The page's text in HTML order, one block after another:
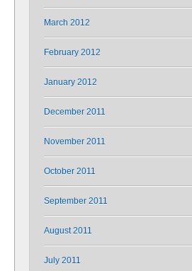
March 2012
February 2012
January 2012
December 2011
November 2011
October 2011
September 2011
August 2011
July 2011